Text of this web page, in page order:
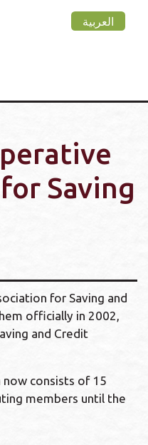
العربية
Saving
for Saving and
officially in 2002,
and Credit
consists of 15
members until the